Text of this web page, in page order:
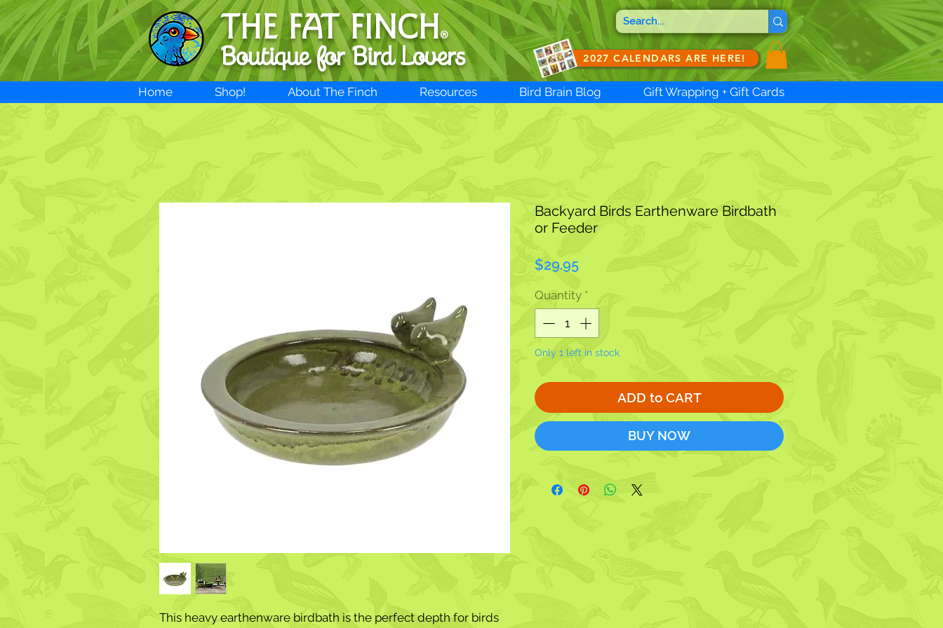
THE FAT FINCH®
Boutique for Bird Lovers 2027 CALENDARS ARE HERE!
Home Shop! About The Finch Resources Bird Brain Blog Gift Wrapping + Gift Cards
This heavy earthenware birdbath is the perfect depth for birds
Backyard Birds Earthenware Birdbath
or Feeder
$29.95Price
Quantity *
Only 1 left in stock
ADD to CART
BUY NOW